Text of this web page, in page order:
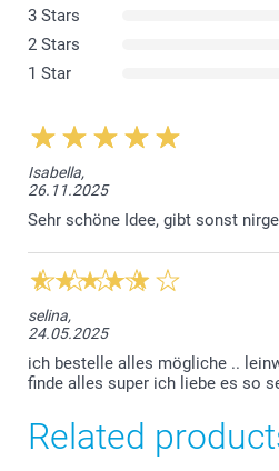
3 Stars
2 Stars
1 Star
Isabella,
26.11.2025
Sehr schöne Idee, gibt sonst
selina,
24.05.2025
ich bestelle alles mögliche ..
finde alles super ich liebe es so
Related